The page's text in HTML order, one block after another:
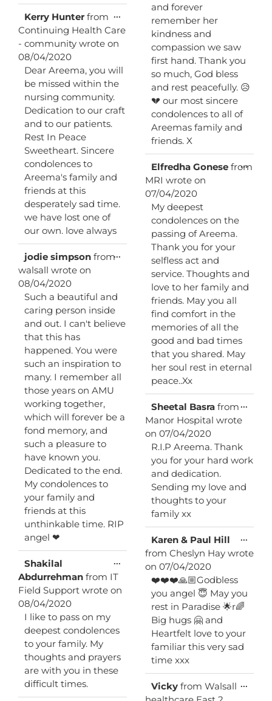
Kerry Hunter from
Continuing Health Care
- community wrote on
08/04/2020
Dear Areema, you will
be missed within the
nursing community.
Dedication to our craft
and to our patients.
Rest In Peace
Sweetheart. Sincere
condolences to
Areema's family and
friends at this
desperately sad time.
we have lost one of
our own. love always
...
metabox.
jodie simpson from
walsall wrote on
08/04/2020
Such a beautiful and
caring person inside
and out. I can't believe
that this has
happened. You were
such an inspiration to
many. I remember all
those years on AMU
working together,
which will forever be a
fond memory, and
such a pleasure to
have known you.
Dedicated to the end.
My condolences to
your family and
friends at this
unthinkable time. RIP
angel ❤
...
metabox.
Shakilal
Abdurrehman from IT
Field Support wrote on
08/04/2020
I like to pass on my
deepest condolences
to your family. My
thoughts and prayers
are with you in these
difficult times.
...
metabox.
and forever
remember her
kindness and
compassion we saw
first hand. Thank you
so much, God bless
and rest peacefully. 😥
💔 our most sincere
condolences to all of
Areemas family and
friends. X
Elfredha Gonese from
MRI wrote on
07/04/2020
My deepest
condolences on the
passing of Areema.
Thank you for your
selfless act and
service. Thoughts and
love to her family and
friends. May you all
find comfort in the
memories of all the
good and bad times
that you shared. May
her soul rest in eternal
peace..Xx
...Toggle
this
Sheetal Basra from
Manor Hospital wrote
on 07/04/2020
R.I.P Areema. Thank
you for your hard work
and dedication.
Sending my love and
thoughts to your
family xx
...
Karen & Paul Hill
from Cheslyn Hay wrote
on 07/04/2020
❤️❤️❤️🙏🏼Godbless
you angel 😇 May you
rest in Paradise 🌟r🌈
Big hugs 🤗 and
Heartfelt love to your
familiar this very sad
time xxx
...
Vicky from Walsall ...